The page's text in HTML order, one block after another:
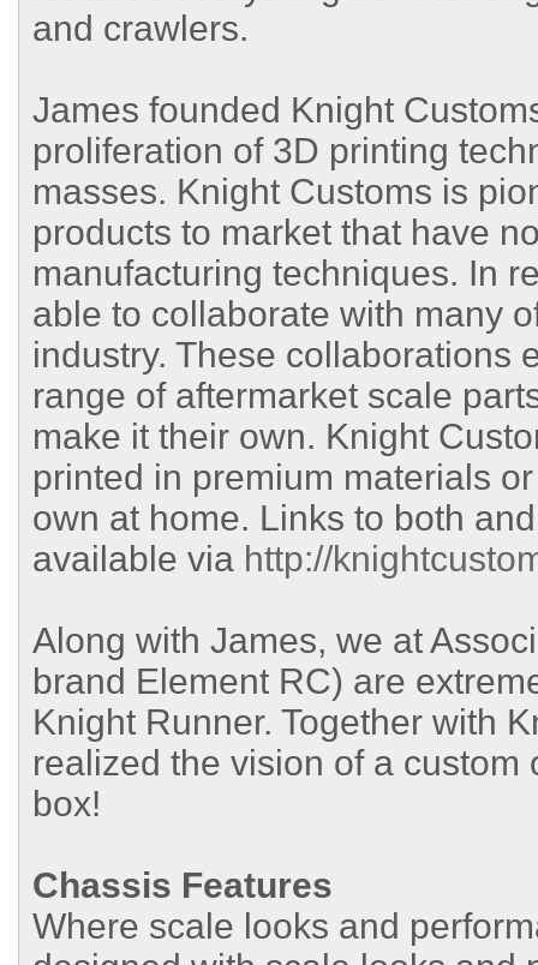
and crawlers.
James founded Knight
proliferation of 3D printing
masses. Knight Customs is
products to market that have
manufacturing techniques. In
able to collaborate with many
industry. These collaborations
range of aftermarket scale
make it their own. Knight
printed in premium materials
own at home. Links to both
available via http://
Along with James, we at
brand Element RC) are
Knight Runner. Together with
realized the vision of a
box!
Chassis Features
Where scale looks and